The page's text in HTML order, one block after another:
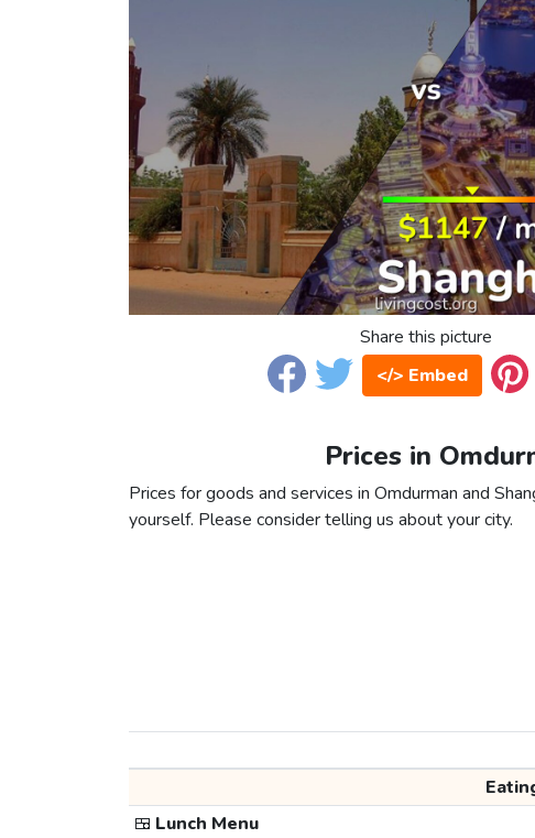
Share this picture
</> Embed
Prices in
Prices for goods and services in Omdurman and
yourself. Please consider telling us about your city.
🍱 Lunch Menu